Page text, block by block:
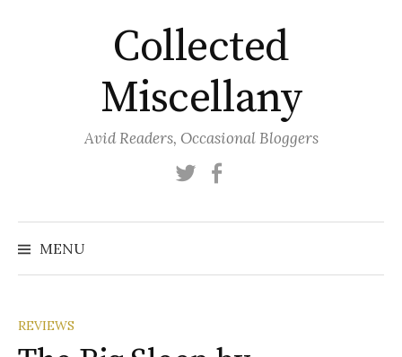
Collected
Miscellany
Avid Readers, Occasional Bloggers
Twitter
MENU
REVIEWS